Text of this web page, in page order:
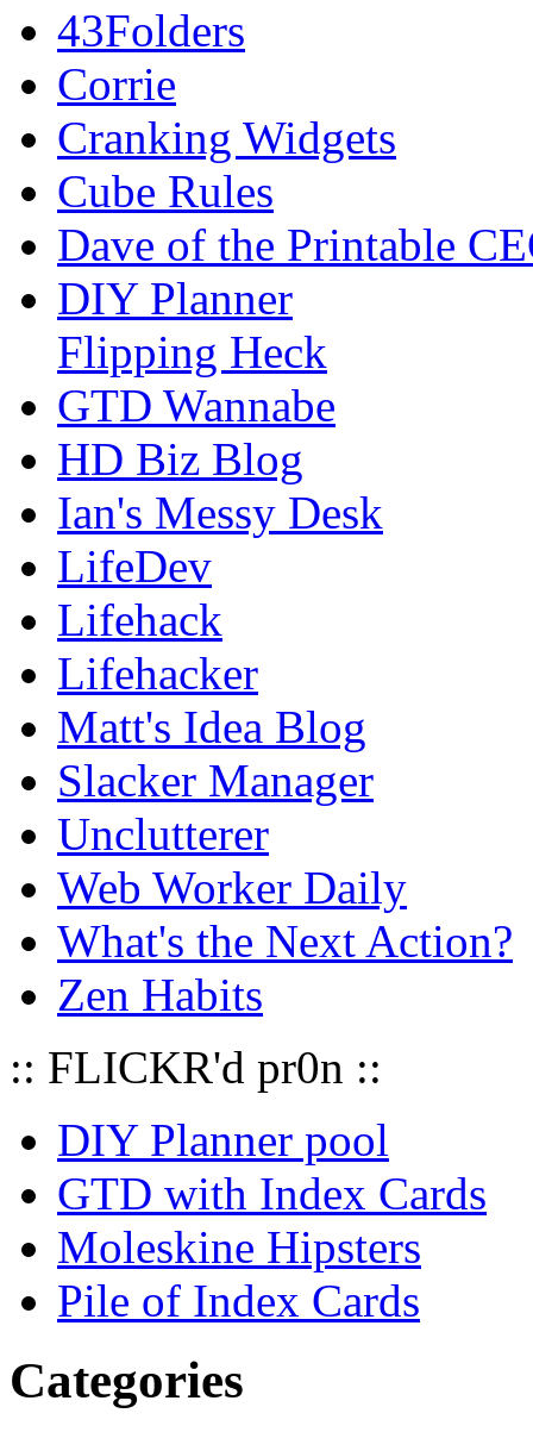
43Folders
Corrie
Cranking Widgets
Cube Rules
Dave of the Printable
DIY Planner
Flipping Heck
GTD Wannabe
HD Biz Blog
Ian's Messy Desk
LifeDev
Lifehack
Lifehacker
Matt's Idea Blog
Slacker Manager
Unclutterer
Web Worker Daily
What's the Next Action?
Zen Habits
:: FLICKR'd pr0n ::
DIY Planner pool
GTD with Index Cards
Moleskine Hipsters
Pile of Index Cards
Categories